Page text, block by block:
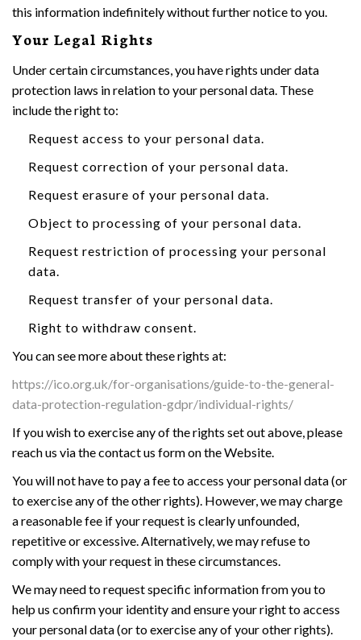
this information indefinitely without further notice to you.
Your Legal Rights
Under certain circumstances, you have rights under data
protection laws in relation to your personal data. These
include the right to:
Request access to your personal data.
Request correction of your personal data.
Request erasure of your personal data.
Object to processing of your personal data.
Request restriction of processing your personal
data.
Request transfer of your personal data.
Right to withdraw consent.
You can see more about these rights at:
https://ico.org.uk/for-organisations/guide-to-the-general-
data-protection-regulation-gdpr/individual-rights/
If you wish to exercise any of the rights set out above, please
reach us via the contact us form on the Website.
You will not have to pay a fee to access your personal data (or
to exercise any of the other rights). However, we may charge
a reasonable fee if your request is clearly unfounded,
repetitive or excessive. Alternatively, we may refuse to
comply with your request in these circumstances.
We may need to request specific information from you to
help us confirm your identity and ensure your right to access
your personal data (or to exercise any of your other rights).